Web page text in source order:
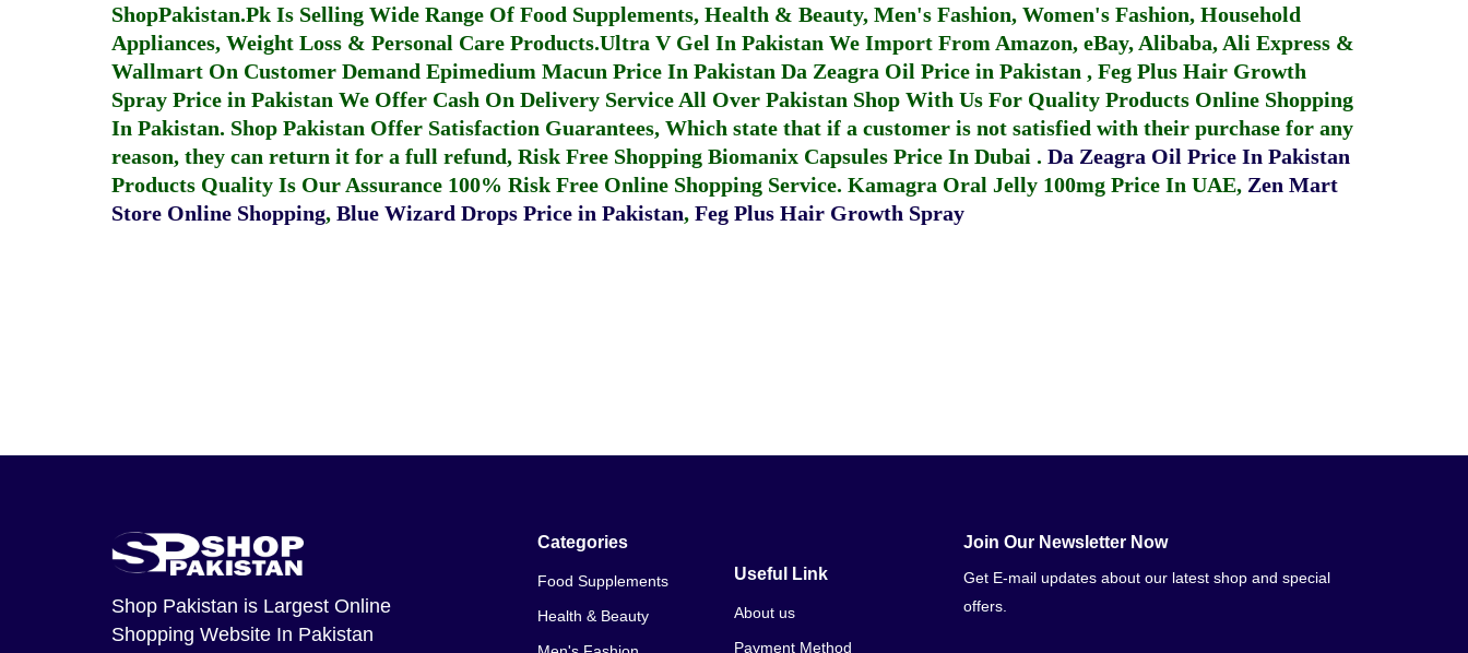
ShopPakistan.Pk Is Selling Wide Range Of Food Supplements, Health & Beauty, Men's Fashion, Women's Fashion, Household
Appliances, Weight Loss & Personal Care Products.Ultra V Gel In Pakistan We Import From Amazon, eBay, Alibaba, Ali Express &
Wallmart On Customer Demand Epimedium Macun Price In Pakistan Da Zeagra Oil Price in Pakistan , Feg Plus Hair Growth
Spray Price in Pakistan We Offer Cash On Delivery Service All Over Pakistan Shop With Us For Quality Products Online Shopping
In Pakistan. Shop Pakistan Offer Satisfaction Guarantees, Which state that if a customer is not satisfied with their purchase for any
reason, they can return it for a full refund, Risk Free Shopping Biomanix Capsules Price In Dubai . Da Zeagra Oil Price In Pakistan
Products Quality Is Our Assurance 100% Risk Free Online Shopping Service. Kamagra Oral Jelly 100mg Price In UAE, Zen Mart
Store Online Shopping, Blue Wizard Drops Price in Pakistan, Feg Plus Hair Growth Spray
Shop Pakistan is Largest Online
Shopping Website In Pakistan
Categories
Food Supplements
Health & Beauty
Useful Link
About us
Payment Method
Join Our Newsletter Now
Get E-mail updates about our latest shop and special
offers.